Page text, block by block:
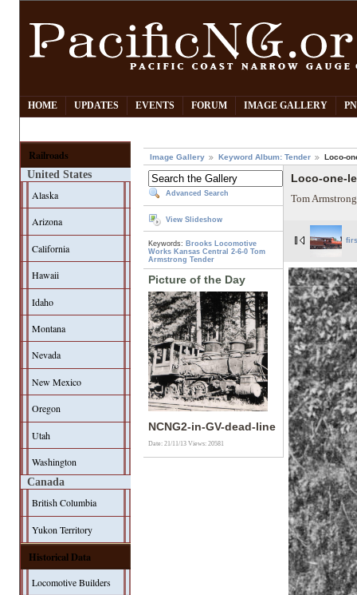
HOME UPDATES EVENTS FORUM IMAGE GALLERY
Railroads
United States
Alaska
Arizona
California
Hawaii
Idaho
Montana
Nevada
New Mexico
Oregon
Utah
Washington
Canada
British Columbia
Yukon Territory
Historical Data
Locomotive Builders
Image Gallery Keyword Album: Tender Loco-
Advanced Search
View Slideshow
Keywords: Brooks Locomotive
Works Kansas Central 2-6-0 Tom
Armstrong Tender
Picture of the Day
NCNG2-in-GV-dead-line
Date: 21/11/13Views: 20581
Loco-one-
Tom